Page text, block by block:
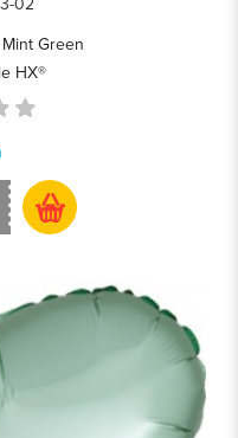
02
Mint Green
HX®